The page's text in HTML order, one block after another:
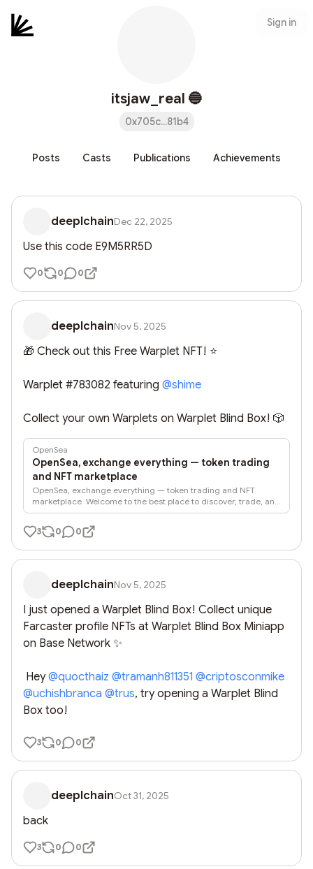
Sign in
itsjaw_real 🔵
0x705c...81b4
Posts Casts Publications Achievements
deeplchainDec 22, 2025
Use this code E9M5RR5D
0 0 0
deeplchainNov 5, 2025
🎁 Check out this Free Warplet NFT! ⭐
Warplet #783082 featuring @shime
Collect your own Warplets on Warplet Blind Box! 🎲
OpenSea
OpenSea, exchange everything — token trading
and NFT marketplace
OpenSea, exchange everything — token trading and NFT
marketplace. Welcome to the best place to discover, trade, and
create onchain.
3
0 0
deeplchainNov 5, 2025
I just opened a Warplet Blind Box! Collect unique
Farcaster profile NFTs at Warplet Blind Box Miniapp
on Base Network ✨
Hey @quocthaiz @tramanh811351 @criptosconmike
@uchishbranca @trus, try opening a Warplet Blind
Box too!
3 0 0
deeplchainOct 31, 2025
back
3 0 0